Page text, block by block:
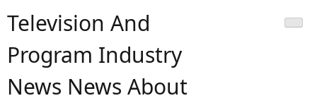
Television And
Program Industry
News News About